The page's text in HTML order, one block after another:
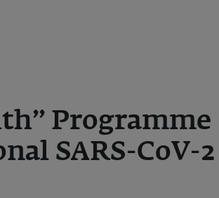
Programme
SARS-CoV-2